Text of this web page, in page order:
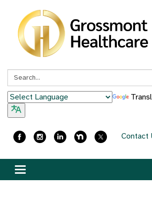
Search:
Contact
Toggle
navigation